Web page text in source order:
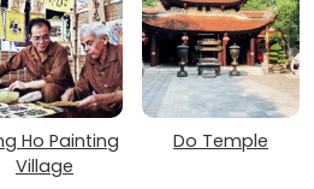
Ho Painting
Village
Do Temple